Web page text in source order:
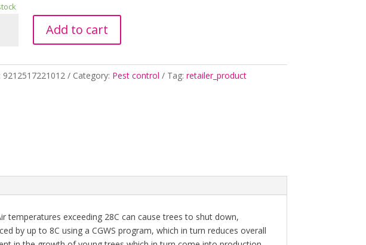
Add to cart
9212517221012 Category: Pest control Tag: retailer_product
temperatures exceeding 28C can cause trees to shut down,
by up to 8C using a CGWS program, which in turn reduces overall